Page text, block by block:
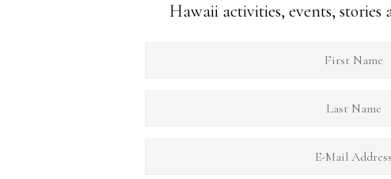
Hawaii activities, events,